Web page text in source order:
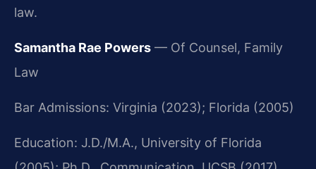
law.
Samantha Rae Powers — Of Counsel, Family
Law
Bar Admissions: Virginia (2023); Florida (2005)
Education: J.D./M.A., University of Florida